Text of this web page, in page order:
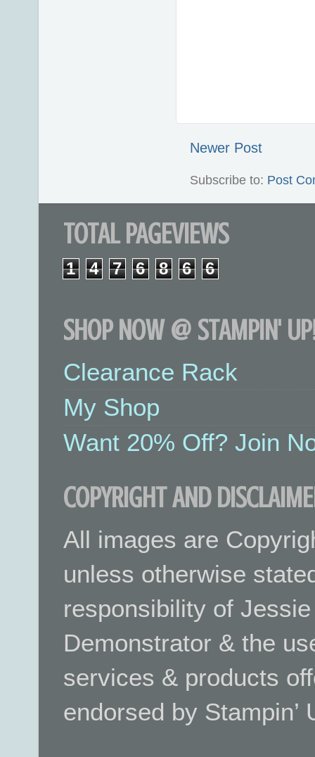
Newer Post
Subscribe to: Post
TOTAL PAGEVIEWS
1 4 7 6 8 6 6
SHOP NOW @ STAMPIN'
Clearance Rack
My Shop
Want 20% Off? Join
COPYRIGHT AND
All images are
unless otherwise
responsibility of
Demonstrator & the
services & products
endorsed by Stampin’